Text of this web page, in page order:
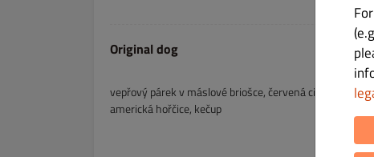
Original dog
vepřový párek v máslové briošce, červená cibula, ledový
americká hořčice, kečup